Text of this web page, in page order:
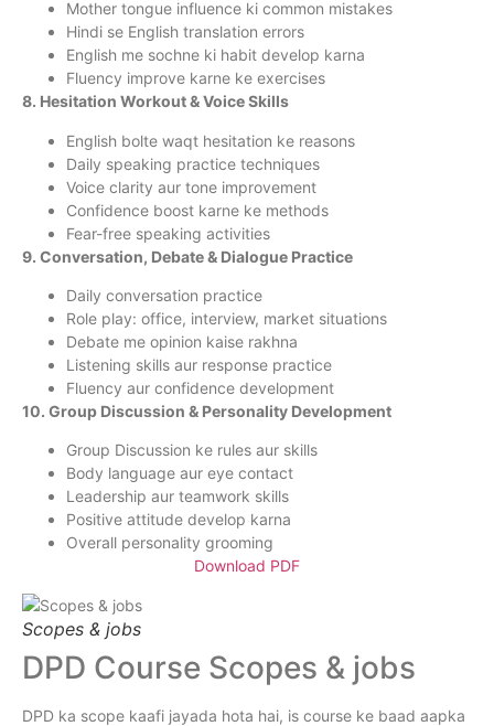
Mother tongue influence ki common mistakes
Hindi se English translation errors
English me sochne ki habit develop karna
Fluency improve karne ke exercises
8. Hesitation Workout & Voice Skills
English bolte waqt hesitation ke reasons
Daily speaking practice techniques
Voice clarity aur tone improvement
Confidence boost karne ke methods
Fear-free speaking activities
9. Conversation, Debate & Dialogue Practice
Daily conversation practice
Role play: office, interview, market situations
Debate me opinion kaise rakhna
Listening skills aur response practice
Fluency aur confidence development
10. Group Discussion & Personality Development
Group Discussion ke rules aur skills
Body language aur eye contact
Leadership aur teamwork skills
Positive attitude develop karna
Overall personality grooming
Download PDF
Scopes & jobs
DPD Course Scopes & jobs
DPD ka scope kaafi jayada hota hai, is course ke baad aapka